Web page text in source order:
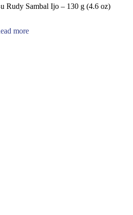
Rudy Sambal Ijo – 130 g (4.6 oz)
more